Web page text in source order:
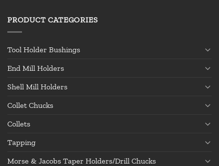
PRODUCT CATEGORIES
Tool Holder Bushings
End Mill Holders
Shell Mill Holders
Collet Chucks
Collets
Tapping
Morse & Jacobs Taper Holders/Drill Chucks